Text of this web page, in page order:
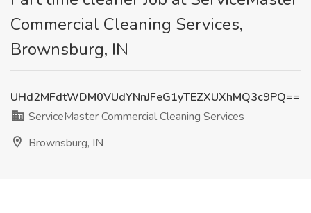
Commercial Cleaning Services,
Brownsburg, IN
UHd2MFdtWDM0VUdYNnJFeG1yTEZXUXhMQ3c9PQ==
ServiceMaster Commercial Cleaning Services
Brownsburg, IN